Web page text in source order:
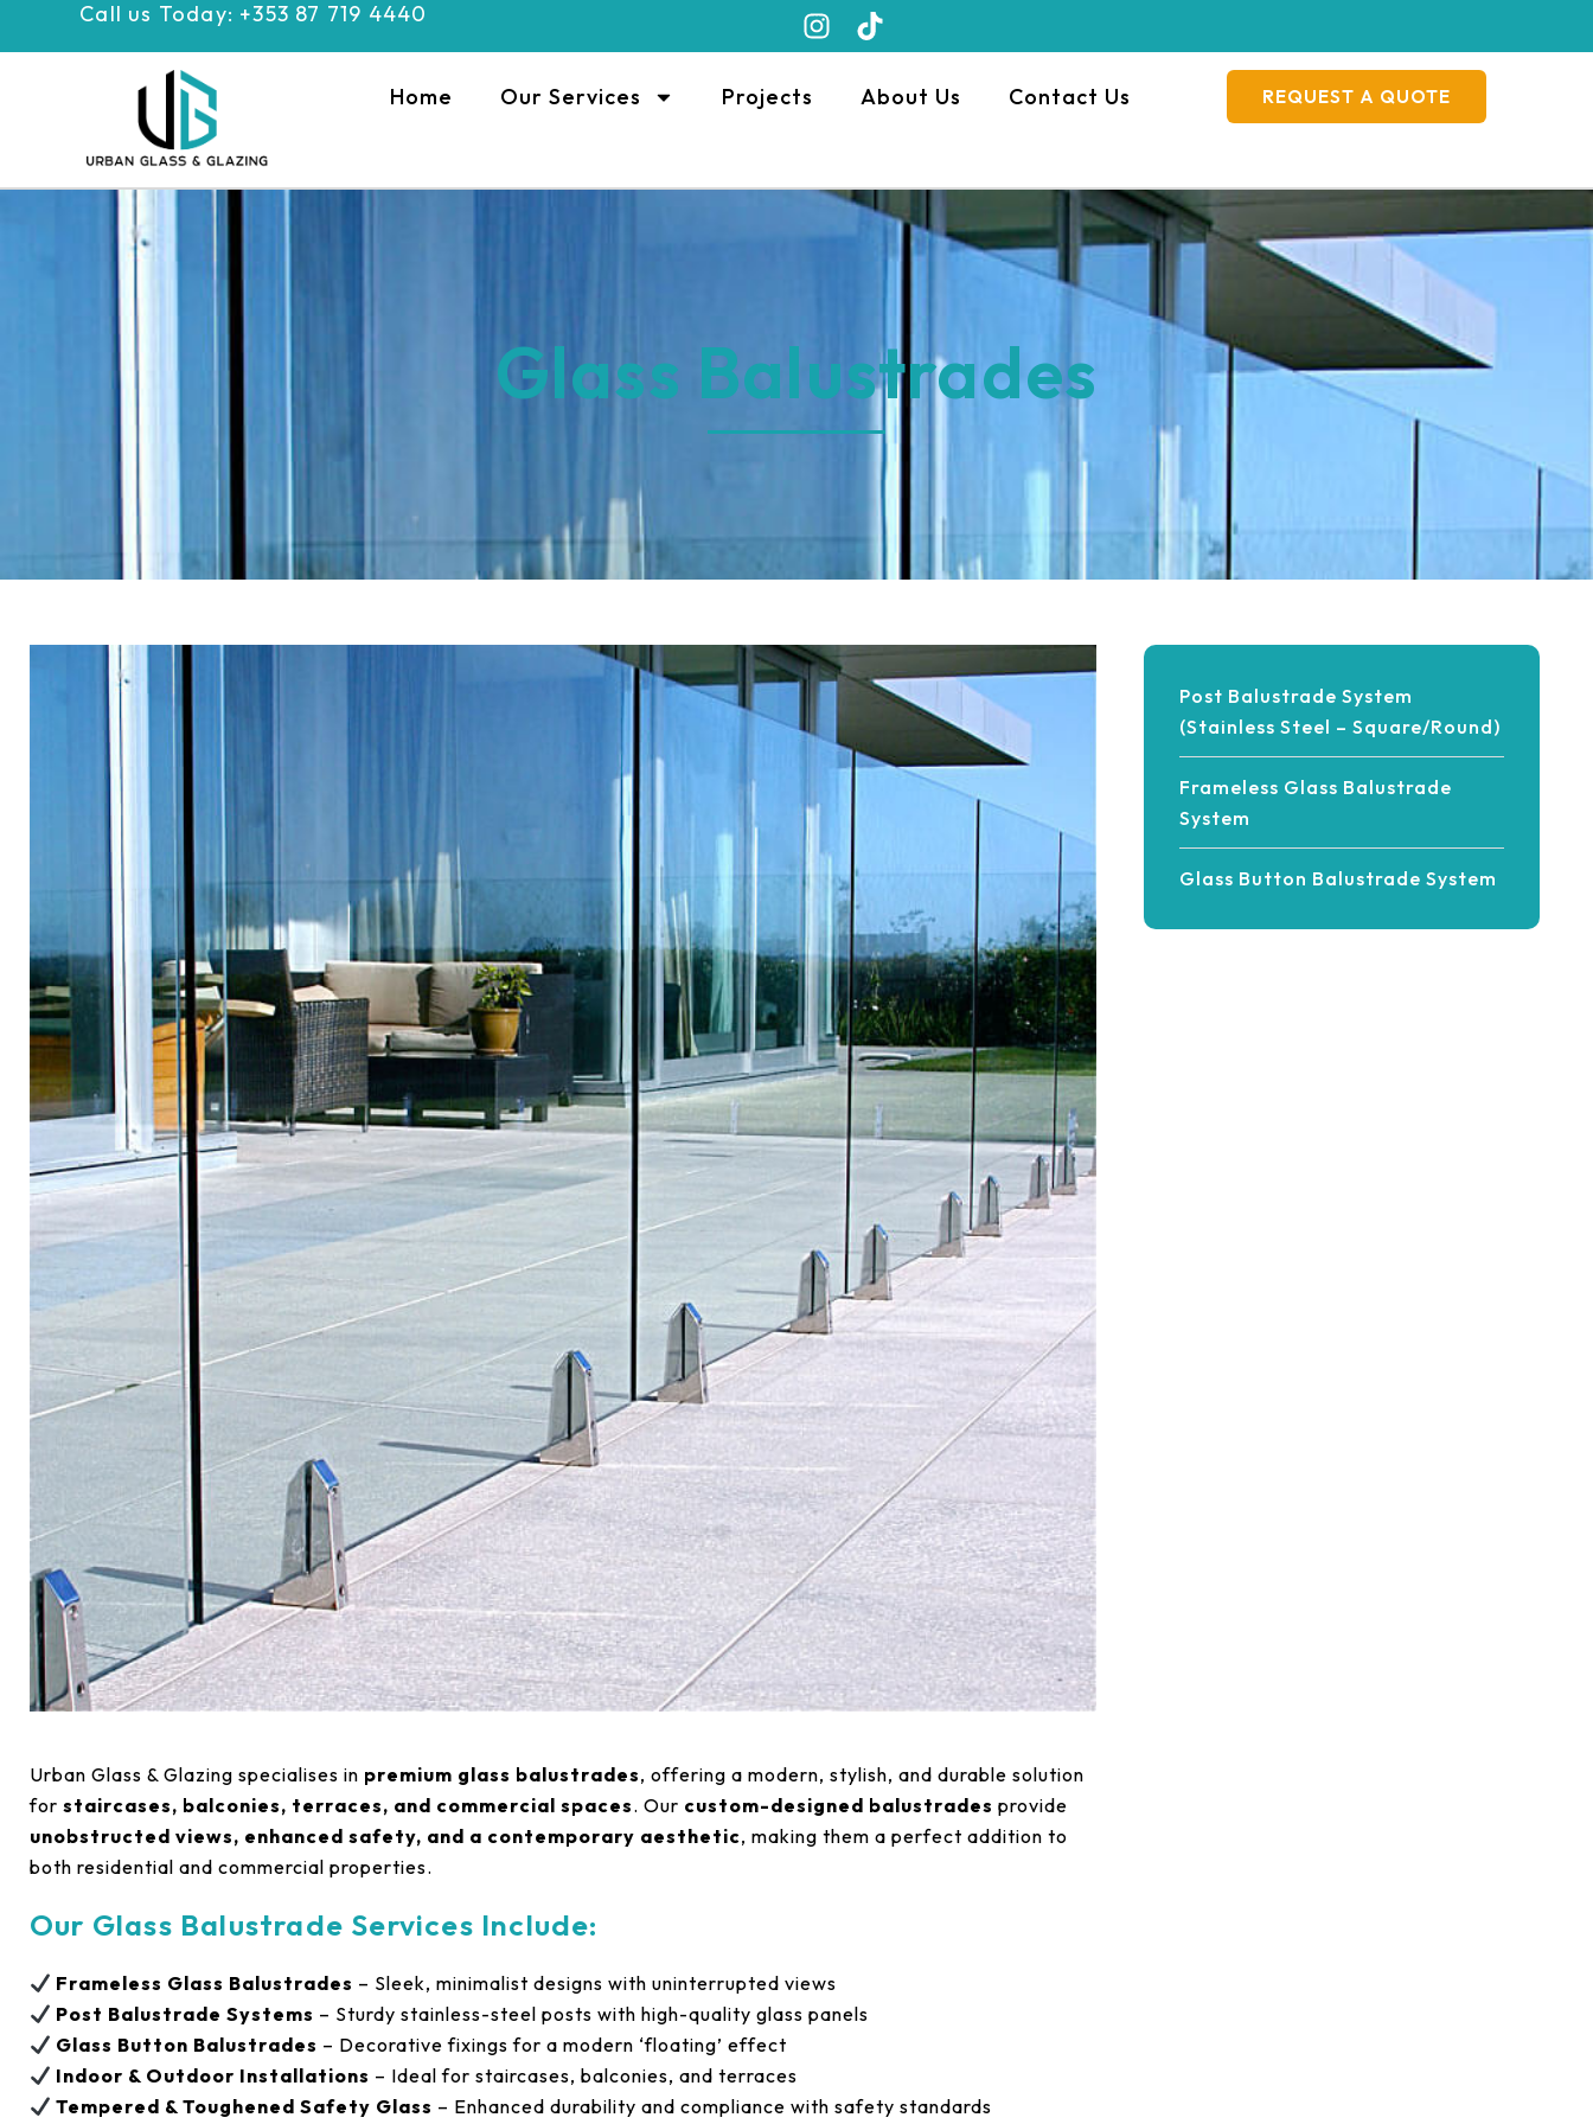
Call us Today: +353 87 719 4440
Home Our Services Projects About Us Contact Us REQUEST A QUOTE
Glass Balustrades
Urban Glass & Glazing specialises in premium glass balustrades, offering a modern, stylish, and durable solution
for staircases, balconies, terraces, and commercial spaces. Our custom-designed balustrades provide
unobstructed views, enhanced safety, and a contemporary aesthetic, making them a perfect addition to
both residential and commercial properties.
Our Glass Balustrade Services Include:
Frameless Glass Balustrades – Sleek, minimalist designs with uninterrupted views
Post Balustrade Systems – Sturdy stainless-steel posts with high-quality glass panels
Glass Button Balustrades – Decorative fixings for a modern ‘floating’ effect
Indoor & Outdoor Installations – Ideal for staircases, balconies, and terraces
Tempered & Toughened Safety Glass – Enhanced durability and compliance with safety standards
Post Balustrade System
(Stainless Steel – Square/Round)
Frameless Glass Balustrade
System
Glass Button Balustrade System